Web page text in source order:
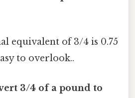
equivalent of 3/4 is 0.75
to overlook..
3/4 of a pound to